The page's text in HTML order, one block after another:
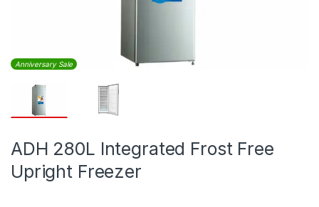
Anniversary Sale
ADH 280L Integrated Frost Free
Upright Freezer